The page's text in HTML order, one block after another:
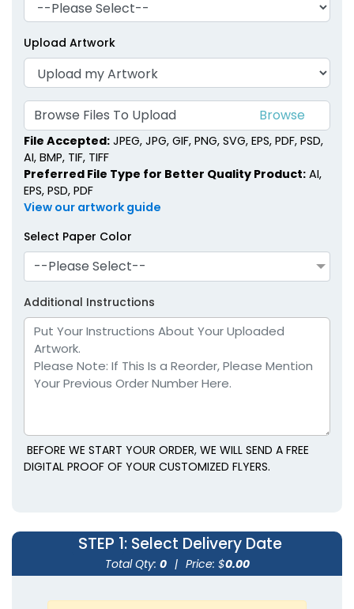
Upload Artwork
Browse Files To Upload
File Accepted: JPEG, JPG, GIF, PNG, SVG, EPS, PDF, PSD,
AI, BMP, TIF, TIFF
Preferred File Type for Better Quality Product: AI,
EPS, PSD, PDF
View our artwork guide
Select Paper Color
--Please Select--
Additional Instructions
BEFORE WE START YOUR ORDER, WE WILL SEND A FREE
DIGITAL PROOF OF YOUR CUSTOMIZED FLYERS.
STEP 1: Select Delivery Date
Total Qty: 0 | Price: $0.00